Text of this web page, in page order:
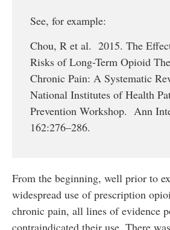
See, for example:
Chou, R et al. 2015. The
Risks of Long-Term Opioid
Chronic Pain: A Systematic
National Institutes of Health
Prevention Workshop. Ann
162:276–286.
From the beginning, well prior to
widespread use of prescription
chronic pain, all lines of evidence
contraindicated their use. There